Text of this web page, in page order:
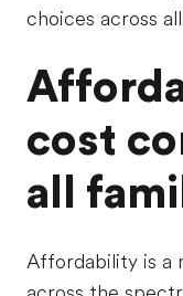
choices across
cost
all
Affordability is a